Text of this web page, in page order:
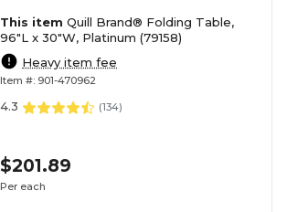
This item Quill Brand® Folding Table,
96"L x 30"W, Platinum (79158)
Heavy item fee
Item #: 901-470962
4.3 (134)
$201.89
Per each